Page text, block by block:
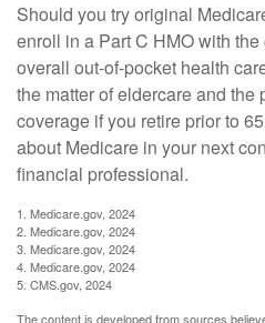
Should you try original
enroll in a Part C HMO with
overall out-of-pocket health
the matter of eldercare and the
coverage if you retire prior to
about Medicare in your next
financial professional.
1. Medicare.gov, 2024
2. Medicare.gov, 2024
3. Medicare.gov, 2024
4. Medicare.gov, 2024
5. CMS.gov, 2024
The content is developed from sources